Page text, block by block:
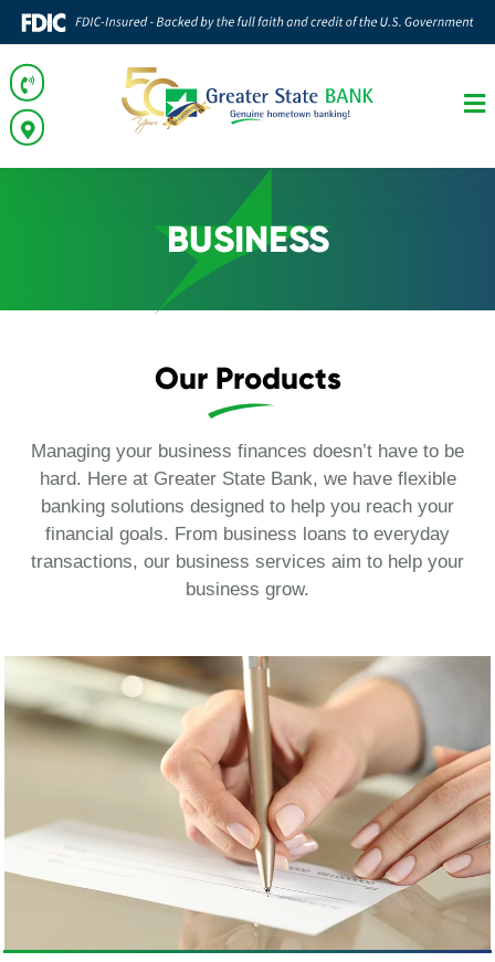
BUSINESS
Our Products
Managing your business finances doesn’t have to be
hard. Here at Greater State Bank, we have flexible
banking solutions designed to help you reach your
financial goals. From business loans to everyday
transactions, our business services aim to help your
business grow.